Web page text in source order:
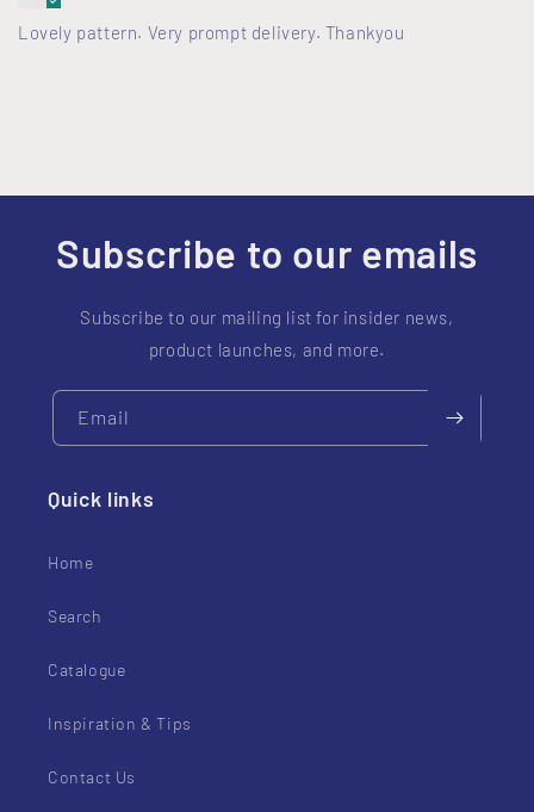
Lovely pattern. Very prompt delivery. Thankyou
Subscribe to our emails
Subscribe to our mailing list for insider news,
product launches, and more.
Email
Quick links
Home
Search
Catalogue
Inspiration & Tips
Contact Us